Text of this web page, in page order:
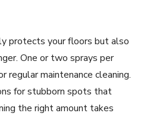
protects your floors but also
One or two sprays per
regular maintenance cleaning.
for stubborn spots that
the right amount takes